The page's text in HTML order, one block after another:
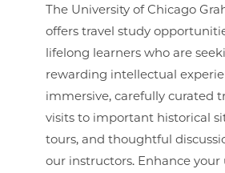
The University of Chicago
offers travel study
lifelong learners who are
rewarding intellectual
immersive, carefully curated
visits to important historical
tours, and thoughtful
our instructors. Enhance